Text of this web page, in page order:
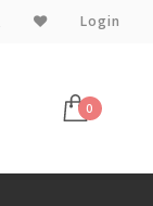
Login
0